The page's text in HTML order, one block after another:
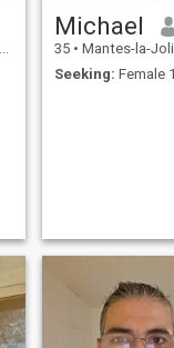
Michael
35 • Mantes-la-Jolie, Île-de-
Seeking: Female